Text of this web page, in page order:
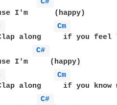
C#
I'm      (happy)
Cm
along     if you feel
C#
I'm     (happy)
Cm
along     if you know
C#